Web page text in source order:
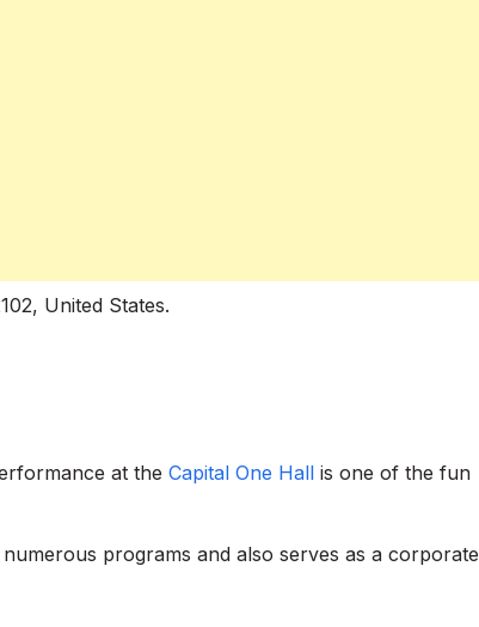
United States.
at the Capital One Hall is one of the fun
programs and also serves as a corporate